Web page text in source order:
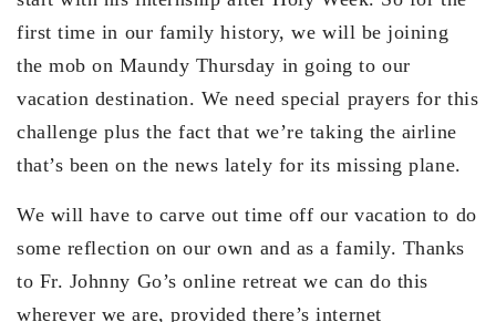
first time in our family history, we will be joining
the mob on Maundy Thursday in going to our
vacation destination. We need special prayers for this
challenge plus the fact that we’re taking the airline
that’s been on the news lately for its missing plane.
We will have to carve out time off our vacation to do
some reflection on our own and as a family. Thanks
to Fr. Johnny Go’s online retreat we can do this
wherever we are, provided there’s internet